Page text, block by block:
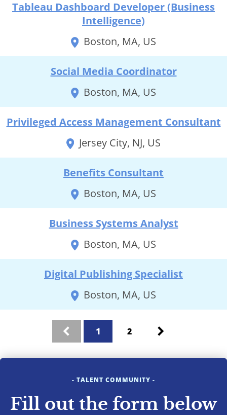
Tableau Dashboard Developer (Business
Intelligence)
Boston, MA, US
Social Media Coordinator
Boston, MA, US
Privileged Access Management Consultant
Jersey City, NJ, US
Benefits Consultant
Boston, MA, US
Business Systems Analyst
Boston, MA, US
Digital Publishing Specialist
Boston, MA, US
search results
Previous
1
2
- TALENT COMMUNITY -
Fill out the form below